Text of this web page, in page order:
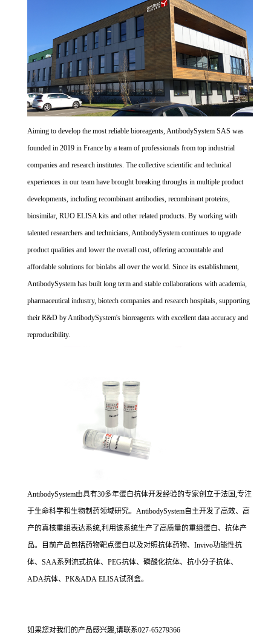
Aiming to develop the most reliable bioreagents, AntibodySystem SAS was
founded in 2019 in France by a team of professionals from top industrial
companies and research institutes. The collective scientific and technical
experiences in our team have brought breaking throughs in multiple product
developments, including recombinant antibodies, recombinant proteins,
biosimilar, RUO ELISA kits and other related products. By working with
talented researchers and technicians, AntibodySystem continues to upgrade
product qualities and lower the overall cost, offering accountable and
affordable solutions for biolabs all over the world. Since its establishment,
AntibodySystem has built long term and stable collaborations with academia,
pharmaceutical industry, biotech companies and research hospitals, supporting
their R&D by AntibodySystem's bioreagents with excellent data accuracy and
reproducibility.
AntibodySystem由具有30多年蛋白抗体开发经验的专家创立于法国,专注
于生命科学和生物制药领域研究。AntibodySystem自主开发了高效、高
产的真核重组表达系统,利用该系统生产了高质量的重组蛋白、抗体产
品。目前产品包括药物靶点蛋白以及对照抗体药物、Invivo功能性抗
体、SAA系列流式抗体、PEG抗体、磷酸化抗体、抗小分子抗体、
ADA抗体、PK&ADA ELISA试剂盒。
如果您对我们的产品感兴趣,请联系027-65279366